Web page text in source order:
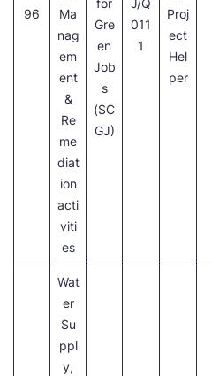
96
Ma
nag
em
ent
&
Re
me
diat
ion
acti
viti
es
for
Gre
en
Job
s
(SC
GJ)
J/Q
011
1
Proj
ect
Hel
per
Wat
er
Su
ppl
y,